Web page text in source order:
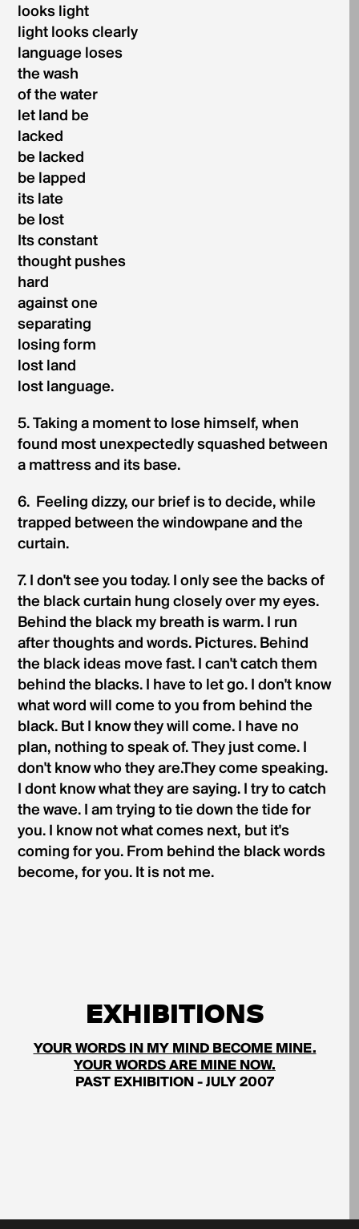
looks light
light looks clearly
language loses
the wash
of the water
let land be
lacked
be lacked
be lapped
its late
be lost
Its constant
thought pushes
hard
against one
separating
losing form
lost land
lost language.
5. Taking a moment to lose himself, when
found most unexpectedly squashed between
a mattress and its base.
6. Feeling dizzy, our brief is to decide, while
trapped between the windowpane and the
curtain.
7. I don't see you today. I only see the backs of
the black curtain hung closely over my eyes.
Behind the black my breath is warm. I run
after thoughts and words. Pictures. Behind
the black ideas move fast. I can't catch them
behind the blacks. I have to let go. I don't know
what word will come to you from behind the
black. But I know they will come. I have no
plan, nothing to speak of. They just come. I
don't know who they are.They come speaking.
I dont know what they are saying. I try to catch
the wave. I am trying to tie down the tide for
you. I know not what comes next, but it's
coming for you. From behind the black words
become, for you. It is not me.
EXHIBITIONS
YOUR WORDS IN MY MIND BECOME MINE.
YOUR WORDS ARE MINE NOW.
PAST EXHIBITION - JULY 2007